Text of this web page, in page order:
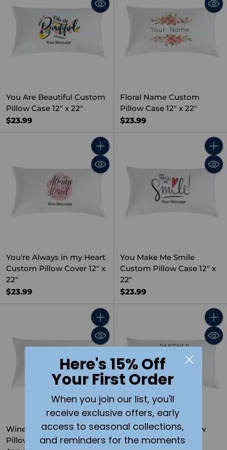
You Are Beautiful Custom
Pillow Case 12" x 22"
$23.99
Floral Name Custom
Pillow Case 12" x 22"
$23.99
Quantity
You're Always in my Heart
Custom Pillow Cover 12" x
22"
$23.99
You Make Me Smile
Custom Pillow Case 12" x
22"
$23.99
Quantity
Wine Loading Custom
Pillow Case 12" x 22"
Partner in Wine Pillow
Cover 12"x22"
Here's 15% Off
Your First Order
When you join our list, you'll
receive exclusive offers, early
access to seasonal collections,
and reminders for the moments